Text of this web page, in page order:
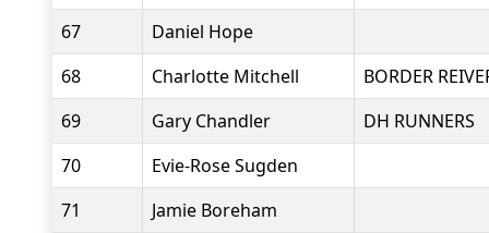
67
Daniel Hope
68
Charlotte Mitchell
BORDER
69
Gary Chandler
DH RUNNERS
70
Evie-Rose Sugden
71
Jamie Boreham